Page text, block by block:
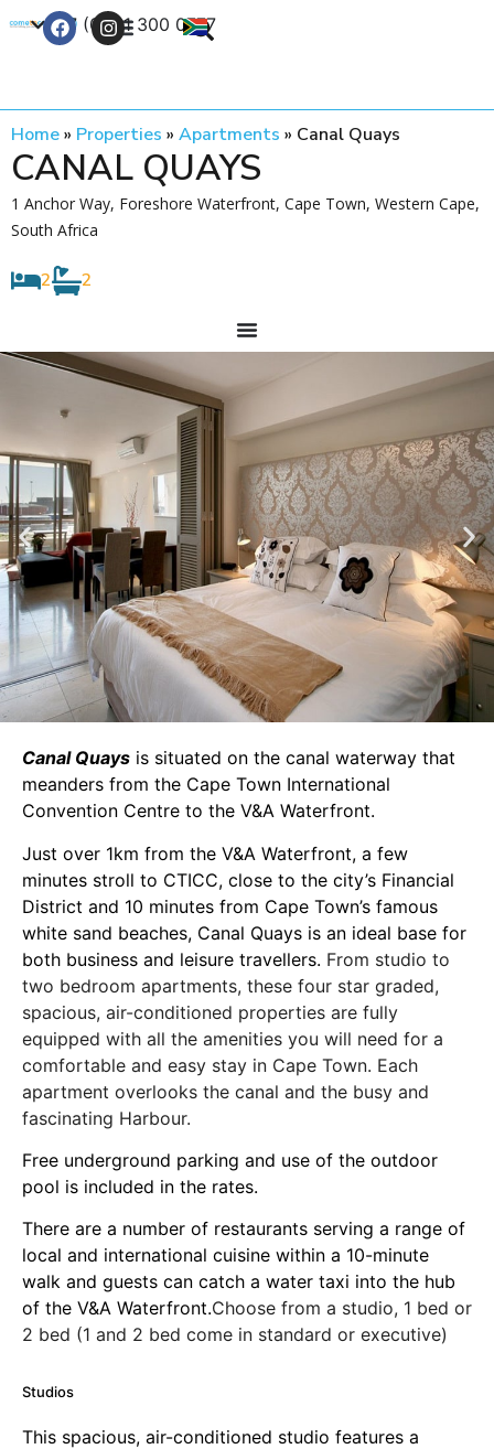
+27 (0) 21 300 0777
Home» Properties » Apartments » Canal Quays
CANAL QUAYS
1 Anchor Way, Foreshore Waterfront, Cape Town, Western Cape,
South Africa
2 2
Canal Quays is situated on the canal waterway that
meanders from the Cape Town International
Convention Centre to the V&A Waterfront.
Just over 1km from the V&A Waterfront, a few
minutes stroll to CTICC, close to the city’s Financial
District and 10 minutes from Cape Town’s famous
white sand beaches, Canal Quays is an ideal base for
both business and leisure travellers. From studio to
two bedroom apartments, these four star graded,
spacious, air-conditioned properties are fully
equipped with all the amenities you will need for a
comfortable and easy stay in Cape Town. Each
apartment overlooks the canal and the busy and
fascinating Harbour.
Free underground parking and use of the outdoor
pool is included in the rates.
There are a number of restaurants serving a range of
local and international cuisine within a 10-minute
walk and guests can catch a water taxi into the hub
of the V&A Waterfront.Choose from a studio, 1 bed or
2 bed (1 and 2 bed come in standard or executive)
Studios
This spacious, air-conditioned studio features a